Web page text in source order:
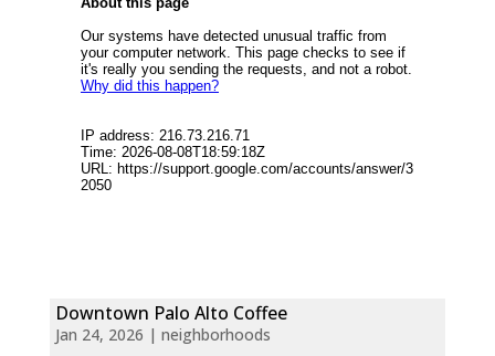
Downtown Palo Alto Coffee
Jan 24, 2026 | neighborhoods